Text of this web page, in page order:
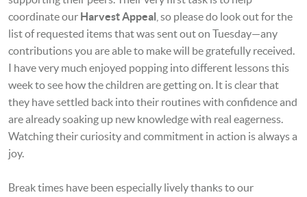
coordinate our Harvest Appeal , so please do look out for the
list of requested items that was sent out on Tuesday—any
contributions you are able to make will be gratefully received.
I have very much enjoyed popping into different lessons this
week to see how the children are getting on. It is clear that
they have settled back into their routines with confidence and
are already soaking up new knowledge with real eagerness.
Watching their curiosity and commitment in action is always a
joy.
Break times have been especially lively thanks to our